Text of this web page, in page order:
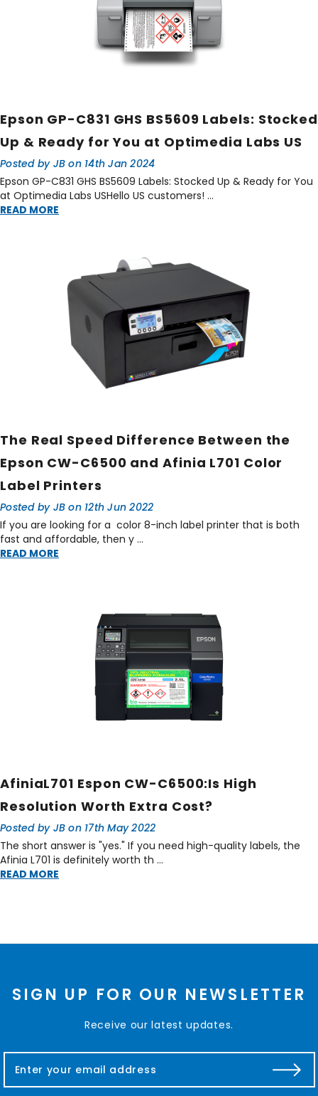
Epson GP-C831 GHS BS5609 Labels: Stocked
Up & Ready for You at Optimedia Labs US
Posted by JB on 14th Jan 2024
Epson GP-C831 GHS BS5609 Labels: Stocked Up & Ready for You
at Optimedia Labs USHello US customers! …
READ MORE
The Real Speed Difference Between the
Epson CW-C6500 and Afinia L701 Color
Label Printers
Posted by JB on 12th Jun 2022
If you are looking for a color 8-inch label printer that is both
fast and affordable, then y …
READ MORE
AfiniaL701 Espon CW-C6500:Is High
Resolution Worth Extra Cost?
Posted by JB on 17th May 2022
The short answer is "yes." If you need high-quality labels, the
Afinia L701 is definitely worth th …
READ MORE
SIGN UP FOR OUR NEWSLETTER
Receive our latest updates.
a